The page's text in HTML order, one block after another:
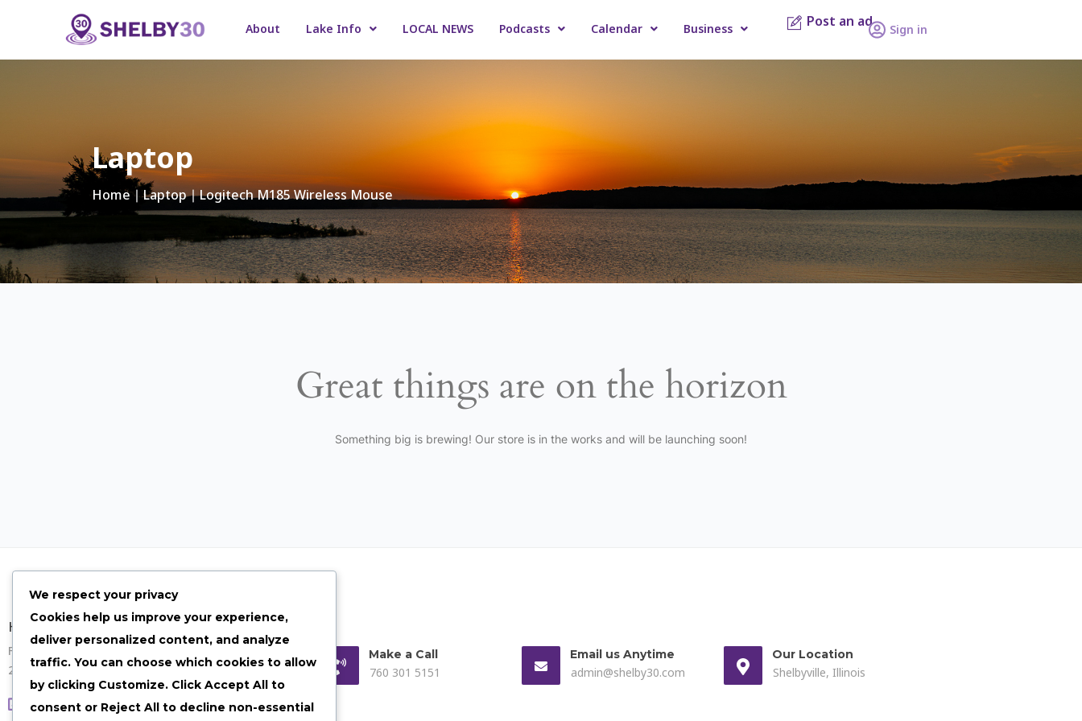
About Lake Info LOCAL NEWS Podcasts Calendar Business Post an ad Sign in
Laptop
Home ∣Laptop∣ Logitech M185 Wireless Mouse
Great things are on the horizon
Something big is brewing! Our store is in the works and will be launching soon!
Have Any Quesion?
Feel free to contact us on given options
24/7 our team will get back to you ASAP.
Visit our contact page
Make a Call
760 301 5151
Email us Anytime
admin@shelby30.com
Our Location
Shelbyville, Illinois
We respect your privacy
Cookies help us improve your experience,
deliver personalized content, and analyze
traffic. You can choose which cookies to allow
by clicking Customize. Click Accept All to
consent or Reject All to decline non-essential